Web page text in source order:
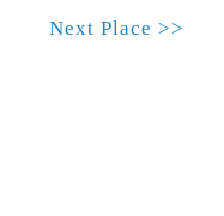
Next Place >>